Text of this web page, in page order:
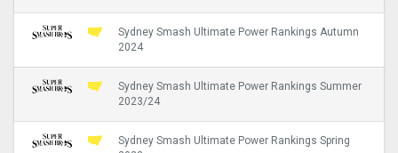
Sydney Smash Ultimate Power Rankings Autumn
2024
Sydney Smash Ultimate Power Rankings Summer
2023/24
Sydney Smash Ultimate Power Rankings Spring